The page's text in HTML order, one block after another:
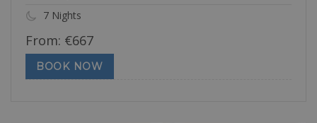
7 Nights
From: €667
BOOK NOW